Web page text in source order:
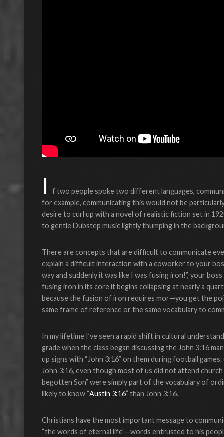
I
f two people spoke two different languages,
for example, communicating this would not be
desire to curl up with a novel of realistic fiction set in
to gentle Dubstep music lightly thumping in the
There are concepts that are difficult to communicate
explain a difficult interaction with a coworker to your
way and suddenly it was like I was fusing iron!”, your
fusing iron in its core it begins collapsing at nearly a
because the fusion of iron requires mor—you get the
same frame of reference or the same vocabulary to
In my lifetime I’ve seen a rapid shift in cultural
grade when the class began discussing the John 3:16
up signs with “John 3:16” on them during football
John 3:16, even though most of us did not attend
begotten Son” were simply part of the vocabulary of
likely to know “Austin 3:16” than John 3:16.
Christians have the most important message to
“the words of eternal life”—words entrusted to his